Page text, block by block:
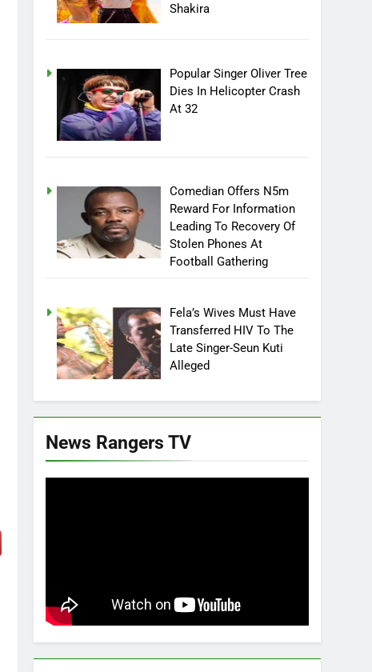
Shakira
Popular Singer Oliver Tree
Dies In Helicopter Crash
At 32
Comedian Offers N5m
Reward For Information
Leading To Recovery Of
Stolen Phones At
Football Gathering
Fela’s Wives Must Have
Transferred HIV To The
Late Singer-Seun Kuti
Alleged
News Rangers TV